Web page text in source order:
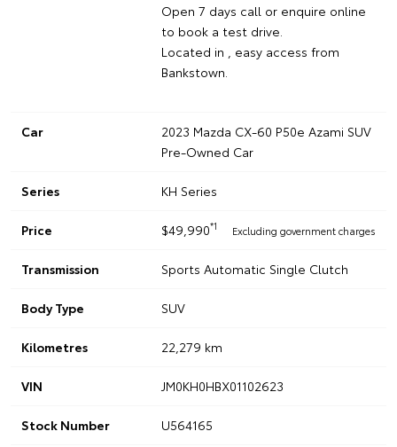
Open 7 days call or enquire online
to book a test drive.
Located in , easy access from
Bankstown.
Car
2023 Mazda CX-60 P50e Azami SUV
Pre-Owned Car
Series KH Series
Price $49,990*1 Excluding government charges
Transmission Sports Automatic Single Clutch
Body Type SUV
Kilometres 22,279 km
VIN JM0KH0HBX01102623
Stock Number U564165